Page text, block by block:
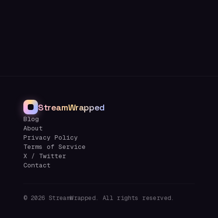
StreamWrapped
Blog
About
Privacy Policy
Terms of Service
X / Twitter
Contact
© 2026 StreamWrapped. All rights reserved.